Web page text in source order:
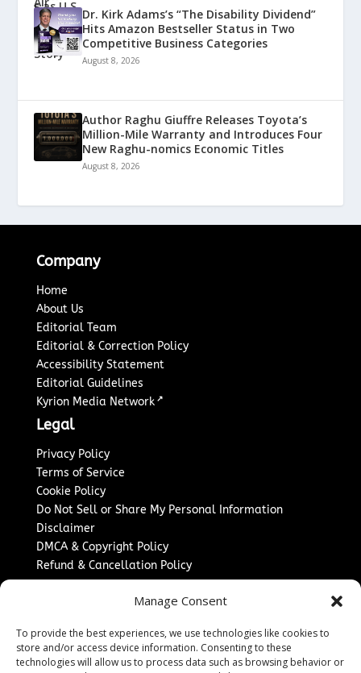
Manage Consent
To provide the best experiences, we use technologies like cookies to
store and/or access device information. Consenting to these
technologies will allow us to process data such as browsing behavior or
Dr. Kirk Adams’s “The Disability Dividend”
Hits Amazon Bestseller Status in Two
Competitive Business Categories
August 8, 2026
Author Raghu Giuffre Releases Toyota’s
Million-Mile Warranty and Introduces Four
New Raghu-nomics Economic Titles
August 8, 2026
Company
Home
About Us
Editorial Team
Editorial & Correction Policy
Accessibility Statement
Editorial Guidelines
Kyrion Media Network ↗
Legal
Privacy Policy
Terms of Service
Cookie Policy
Do Not Sell or Share My Personal Information
Disclaimer
DMCA & Copyright Policy
Refund & Cancellation Policy
Sponsored Content / Paid Post Guidelines
Content Publishing & Delivery Policy